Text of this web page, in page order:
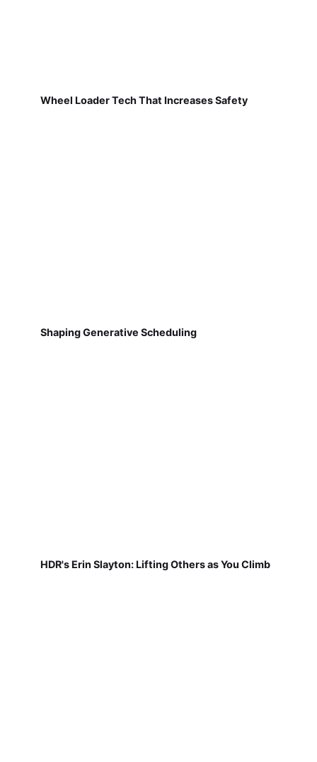
Wheel Loader Tech That Increases Safety
Shaping Generative Scheduling
HDR's Erin Slayton: Lifting Others as You Climb